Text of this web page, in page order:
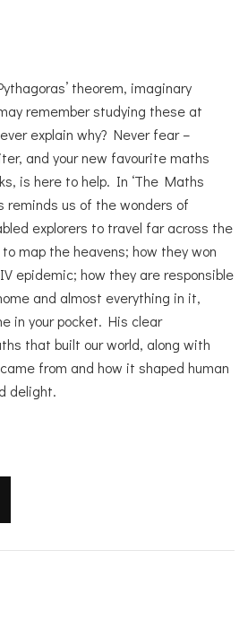
theorem, imaginary
remember studying these at
explain why? Never fear –
and your new favourite maths
is here to help. In ‘The Maths
reminds us of the wonders of
explorers to travel far across the
map the heavens; how they won
epidemic; how they are responsible
and almost everything in it,
in your pocket. His clear
that built our world, along with
from and how it shaped human
delight.